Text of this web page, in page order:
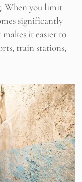
When you limit
significantly
makes it easier to
train stations,